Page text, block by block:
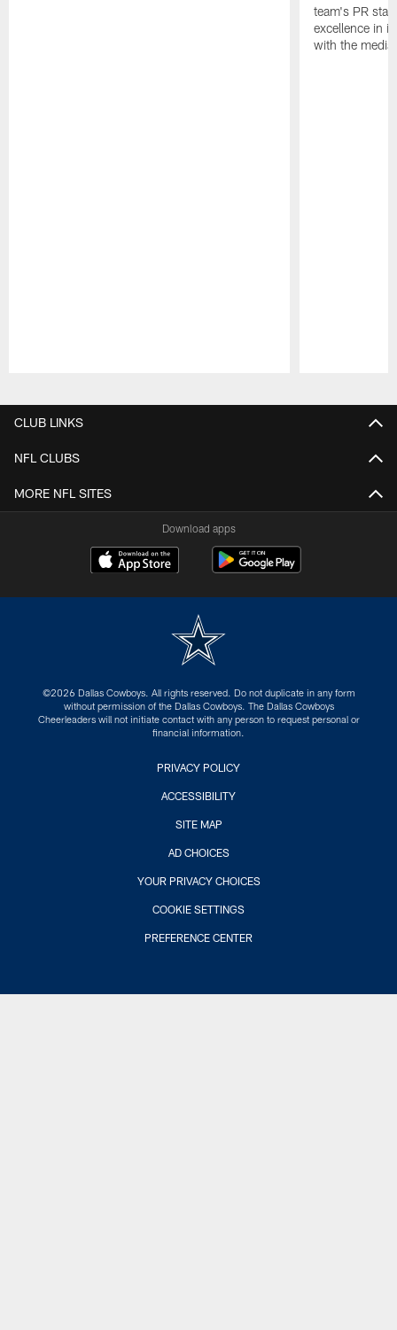
team's PR
excellence in
with the media.
CLUB LINKS
NFL CLUBS
MORE NFL SITES
Download apps
©2026 Dallas Cowboys. All rights reserved. Do not duplicate in any form
without permission of the Dallas Cowboys. The Dallas Cowboys
Cheerleaders will not initiate contact with any person to request personal or
financial information.
PRIVACY POLICY
ACCESSIBILITY
SITE MAP
AD CHOICES
YOUR PRIVACY CHOICES
COOKIE SETTINGS
PREFERENCE CENTER